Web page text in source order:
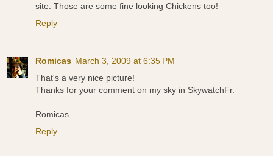
site. Those are some fine looking Chickens too!
Reply
Romicas March 3, 2009 at 6:35 PM
That's a very nice picture!
Thanks for your comment on my sky in SkywatchFr.
Romicas
Reply